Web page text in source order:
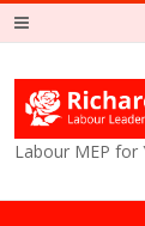
Labour MEP for